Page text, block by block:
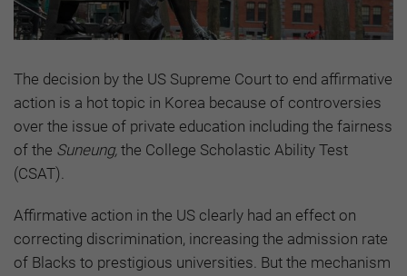
The decision by the US Supreme Court to end affirmative
action is a hot topic in Korea because of controversies
over the issue of private education including the fairness
of the Suneung, the College Scholastic Ability Test
(CSAT).
Affirmative action in the US clearly had an effect on
correcting discrimination, increasing the admission rate
of Blacks to prestigious universities. But the mechanism